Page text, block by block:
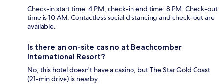
Check-in start time: 4 PM; check-in end time: 8 PM. Check-out
time is 10 AM. Contactless social distancing and check-out are
available.
Is there an on-site casino at Beachcomber
International Resort?
No, this hotel doesn't have a casino, but The Star Gold Coast
(21-min drive) is nearby.